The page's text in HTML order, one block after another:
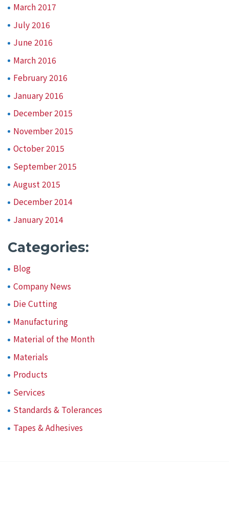
March 2017
July 2016
June 2016
March 2016
February 2016
January 2016
December 2015
November 2015
October 2015
September 2015
August 2015
December 2014
January 2014
Categories:
Blog
Company News
Die Cutting
Manufacturing
Material of the Month
Materials
Products
Services
Standards & Tolerances
Tapes & Adhesives